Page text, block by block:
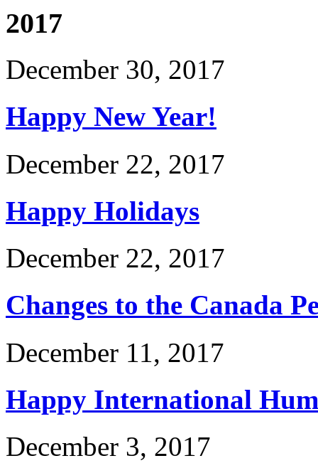
2017
December 30, 2017
Happy New Year!
December 22, 2017
Happy Holidays
December 22, 2017
Changes to the Canada
December 11, 2017
Happy International
December 3, 2017